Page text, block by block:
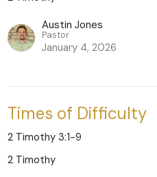
Austin Jones
Pastor
January 4, 2026
Times of Difficulty
2 Timothy 3:1-9
2 Timothy